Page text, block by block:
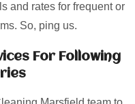
and rates for frequent or
So, ping us.
For Following